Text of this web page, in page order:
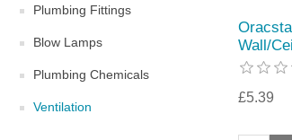
Plumbing Fittings
Blow Lamps
Plumbing Chemicals
Ventilation
Wall/
£5.39